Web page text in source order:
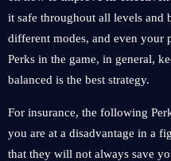
it safe throughout all levels and
different modes, and even
Perks in the game, in general,
balanced is the best strategy.
For insurance, the following
you are at a disadvantage in a
that they will not always save